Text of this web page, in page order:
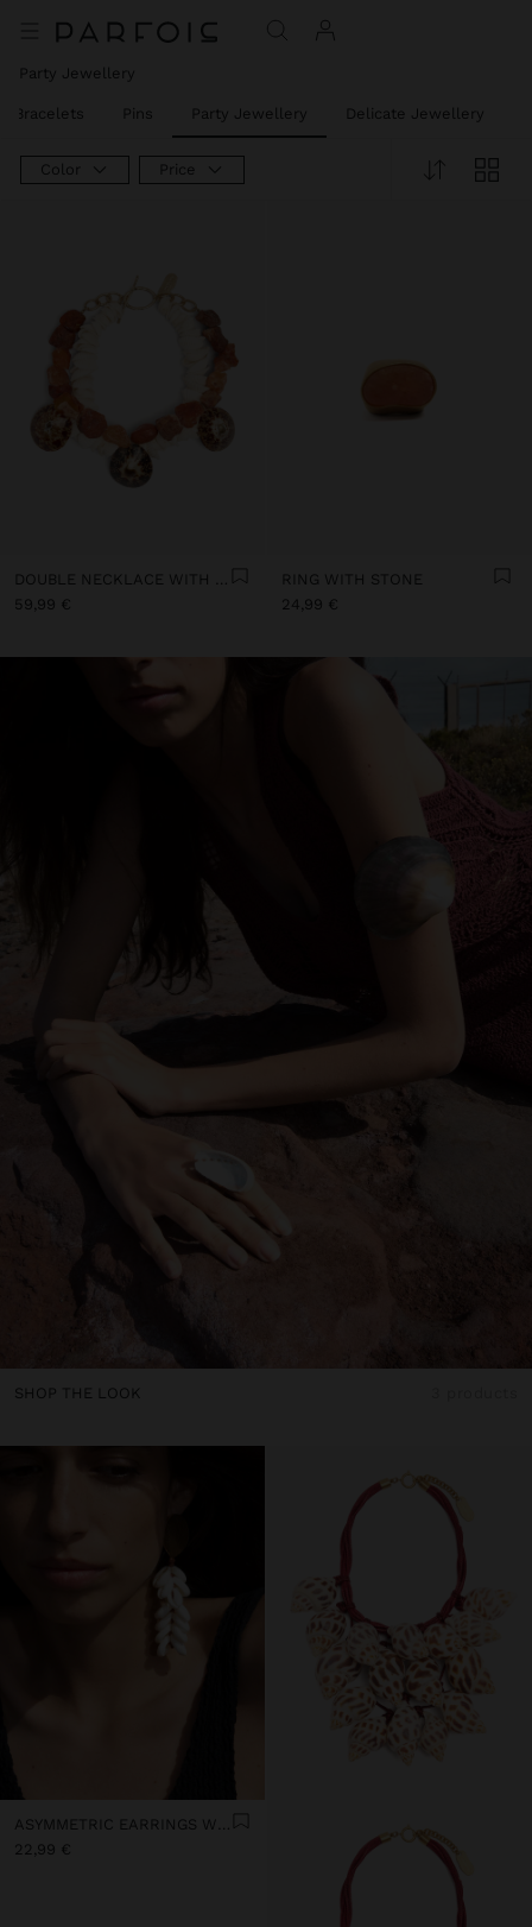
Party Jewellery
Bracelets Pins Party Jewellery Delicate Jewellery
Color Price
DOUBLE NECKLACE WITH SHELLS
59,99 €
RING WITH STONE
24,99 €
SHOP THE LOOK
ASYMMETRIC EARRINGS WITH SHELLS
22,99 €